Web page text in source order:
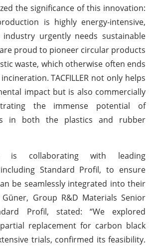
the significance of this innovation:
is highly energy-intensive,
urgently needs sustainable
proud to pioneer circular products
waste, which otherwise often ends
TACFILLER not only helps
impact but is also commercially
the immense potential of
in both the plastics and rubber
is collaborating with leading
Standard Profil, to ensure
be seamlessly integrated into their
Group R&D Materials Senior
Profil, stated: “We explored
partial replacement for carbon black
trials, confirmed its feasibility.